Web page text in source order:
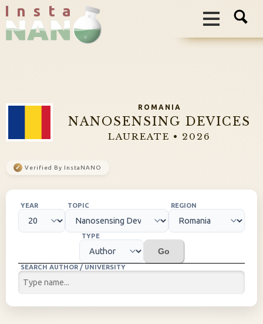
I n s t a
ROMANIA
NANOSENSING DEVICES
LAUREATE • 2026
✓ Verified By InstaNANO
YEAR TOPIC REGION
TYPE
Go
SEARCH AUTHOR / UNIVERSITY